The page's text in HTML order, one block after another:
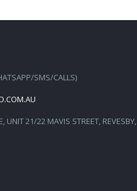
SMS/CALLS)
UNIT 21/22 MAVIS STREET, REVESBY,